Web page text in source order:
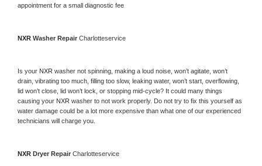
appointment for a small diagnostic fee
NXR Washer Repair Charlotteservice
Is your NXR washer not spinning, making a loud noise, won’t agitate, won’t
drain, vibrating too much, filling too slow, leaking water, won’t start, overflowing,
lid won’t close, lid won’t lock, or stopping mid-cycle? It could many things
causing your NXR washer to not work properly. Do not try to fix this yourself as
water damage could be a lot more expensive than what one of our experienced
technicians will charge you.
NXR Dryer Repair Charlotteservice